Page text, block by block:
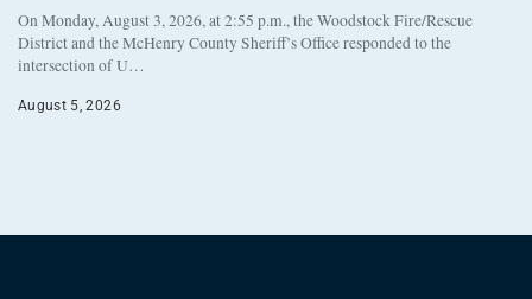
On Monday, August 3, 2026, at 2:55 p.m., the Woodstock Fire/Rescue
District and the McHenry County Sheriff’s Office responded to the
intersection of U…
August 5, 2026